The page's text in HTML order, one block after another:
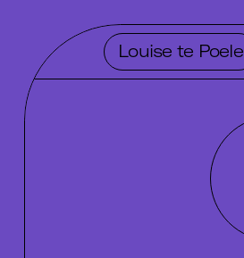
Louise te Poele